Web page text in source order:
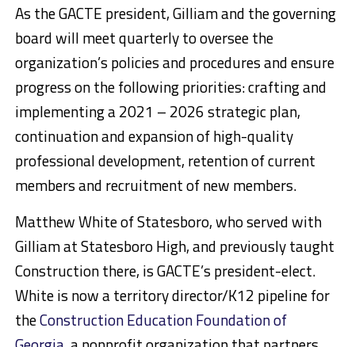
As the GACTE president, Gilliam and the governing
board will meet quarterly to oversee the
organization’s policies and procedures and ensure
progress on the following priorities: crafting and
implementing a 2021 – 2026 strategic plan,
continuation and expansion of high-quality
professional development, retention of current
members and recruitment of new members.
Matthew White of Statesboro, who served with
Gilliam at Statesboro High, and previously taught
Construction there, is GACTE’s president-elect.
White is now a territory director/K12 pipeline for
theConstruction Education Foundation of